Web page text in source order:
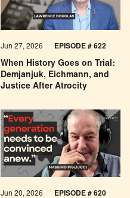
When History Goes on Trial:
Demjanjuk, Eichmann, and
Justice After Atrocity
Jun 27, 2026 EPISODE # 622
Jun 20, 2026 EPISODE # 620